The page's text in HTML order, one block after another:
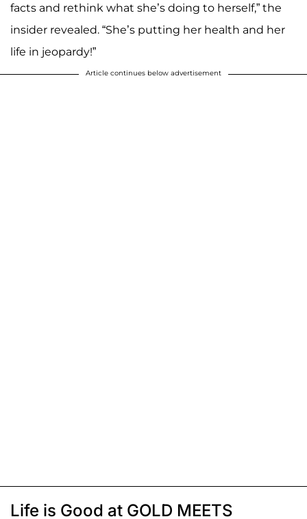
facts and rethink what she’s doing to herself,” the
insider revealed. “She’s putting her health and her
life in jeopardy!”
Article continues below advertisement
Life is Good at GOLD MEETS